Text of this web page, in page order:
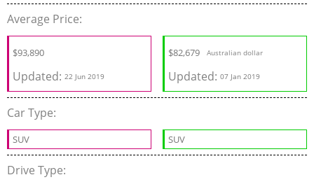
Average Price:
$93,890
Updated: 22 Jun 2019
$82,679 Australian dollar
Updated:07 Jan 2019
Car Type:
SUV SUV
Drive Type: